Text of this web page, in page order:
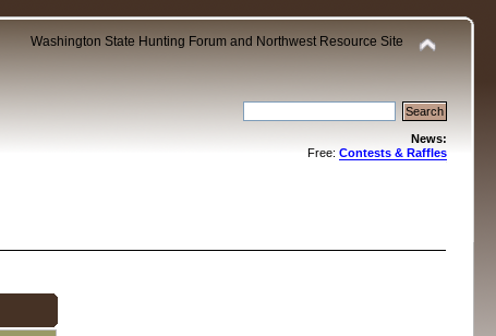
Washington State Hunting Forum and Northwest Resource Site
News:
Free: Contests & Raffles